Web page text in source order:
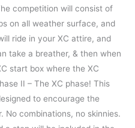
competition will consist of
on all weather surface, and
ride in your XC attire, and
take a breather, & then when
start box where the XC
II – The XC phase! This
to encourage the
No combinations, no skinnies.